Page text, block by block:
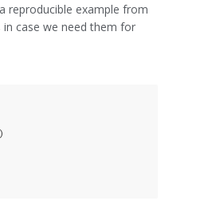
reproducible example from
case we need them for